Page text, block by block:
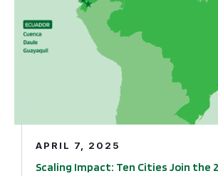
APRIL 7, 2025
Scaling Impact: Ten Cities Join the